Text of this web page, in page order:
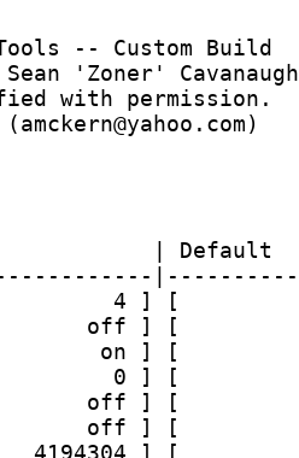
-- Custom Build
'Zoner' Cavanaugh
with permission.
| Default
4 ] [
off ] [
on ] [
0 ] [
off ] [
off ] [
4194304 ] [